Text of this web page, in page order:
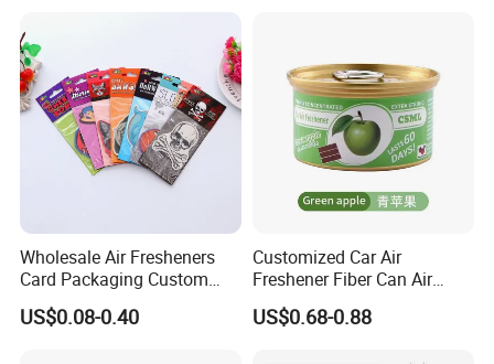
Wholesale Air Fresheners
Card Packaging Custom
Design Decorative Auto
Hanging Perfume Paper Car
US$0.08-0.40
Customized Car Air
Freshener Fiber Can Air
Freshener Provides Long
Lasting Scent for Auto or
US$0.68-0.88